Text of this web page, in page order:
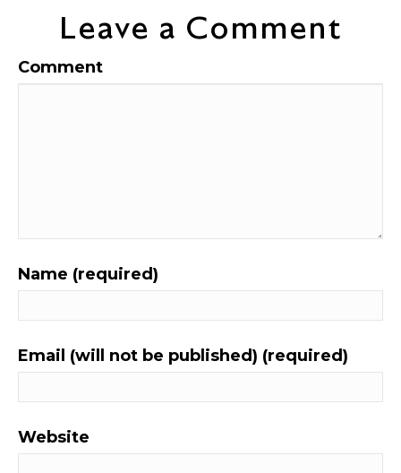
Leave a Comment
Comment
Name (required)
Email (will not be published) (required)
Website